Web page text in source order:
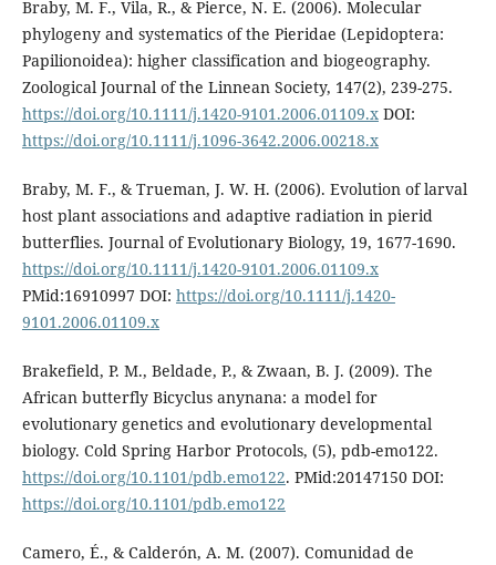
Braby, M. F., Vila, R., & Pierce, N. E. (2006). Molecular
phylogeny and systematics of the Pieridae (Lepidoptera:
Papilionoidea): higher classification and biogeography.
Zoological Journal of the Linnean Society, 147(2), 239-275.
https://doi.org/10.1111/j.1420-9101.2006.01109.xDOI:
https://doi.org/10.1111/j.1096-3642.2006.00218.x
Braby, M. F., & Trueman, J. W. H. (2006). Evolution of larval
host plant associations and adaptive radiation in pierid
butterflies. Journal of Evolutionary Biology, 19, 1677-1690.
https://doi.org/10.1111/j.1420-9101.2006.01109.x
PMid:16910997 DOI: https://doi.org/10.1111/j.1420-
9101.2006.01109.x
Brakefield, P. M., Beldade, P., & Zwaan, B. J. (2009). The
African butterfly Bicyclus anynana: a model for
evolutionary genetics and evolutionary developmental
biology. Cold Spring Harbor Protocols, (5), pdb-emo122.
https://doi.org/10.1101/pdb.emo122. PMid:20147150 DOI:
https://doi.org/10.1101/pdb.emo122
Camero, É., & Calderón, A. M. (2007). Comunidad de